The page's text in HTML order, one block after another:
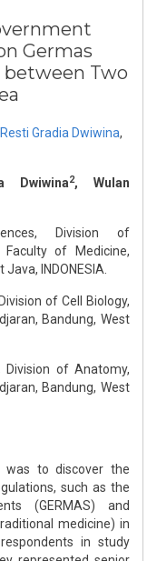
Germas
Two
Resti Gradia Dwiwina,
Dwiwina2, Wulan
Division of
Faculty of Medicine,
INDONESIA.
of Cell Biology,
Bandung, West
Division of Anatomy,
Bandung, West
to discover the
such as the
(GERMAS) and
medicine) in
in study